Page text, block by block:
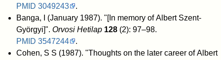
PMID 3049243
.
Banga, I (January 1987). "[In memory of Albert Szent-
Györgyi]". Orvosi Hetilap 128
(2): 97–98.
PMID 3547244
.
Cohen, S S (1987). "Thoughts on the later career of Albert